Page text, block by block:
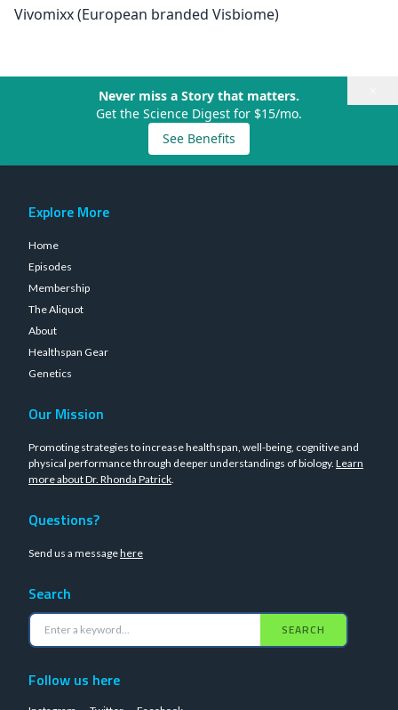
Vivomixx (European branded Visbiome)
Never miss a Story that matters.
Get the Science Digest for $15/mo.
See Benefits
Explore More
Home
Episodes
Membership
The Aliquot
About
Healthspan Gear
Genetics
Our Mission
Promoting strategies to increase healthspan, well-being, cognitive and
physical performance through deeper understandings of biology. Learn
more about Dr. Rhonda Patrick.
Questions?
Send us a messagehere
Search
SEARCH
Follow us here